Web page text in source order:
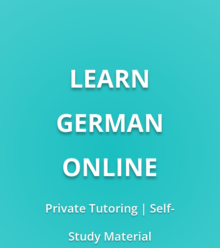
LEARN
GERMAN
ONLINE
Private Tutoring | Self-
Study Material